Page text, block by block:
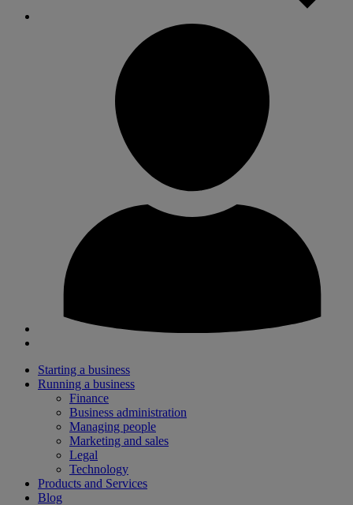
Starting a business
Running a business
Finance
Business administration
Managing people
Marketing and sales
Legal
Technology
Products and Services
Blog